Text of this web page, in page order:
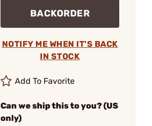
BACKORDER
NOTIFY ME WHEN IT'S BACK
IN STOCK
Add To Favorite
Can we ship this to you? (US
only)